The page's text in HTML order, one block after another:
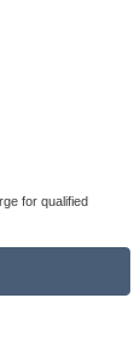
for qualified